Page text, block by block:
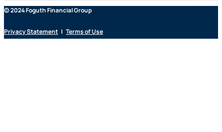
© 2024 Foguth Financial Group
Privacy Statement | Terms of Use